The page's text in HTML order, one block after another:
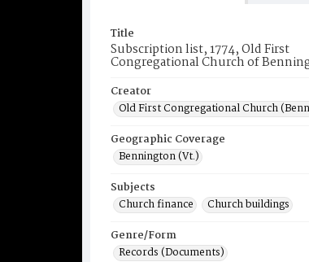
Title
Subscription list, 1774, Old First
Congregational Church of
Creator
Old First Congregational Church
Geographic Coverage
Bennington (Vt.)
Subjects
Church finance
Church buildings
Genre/Form
Records (Documents)